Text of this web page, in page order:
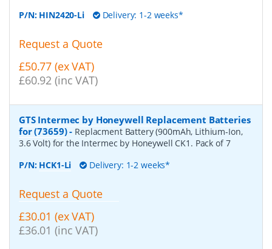
P/N: HIN2420-Li Delivery: 1-2 weeks*
Request a Quote
£50.77 (ex VAT)
£60.92 (inc VAT)
GTS Intermec by Honeywell Replacement Batteries
for (73659)- Replacment Battery (900mAh, Lithium-Ion,
3.6 Volt) for the Intermec by Honeywell CK1. Pack of 7
P/N: HCK1-Li Delivery: 1-2 weeks*
Request a Quote
£30.01 (ex VAT)
£36.01 (inc VAT)